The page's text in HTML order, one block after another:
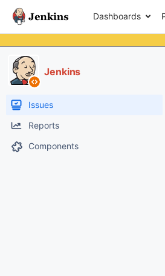
Dashboards
Jenkins
Issues
Reports
Components